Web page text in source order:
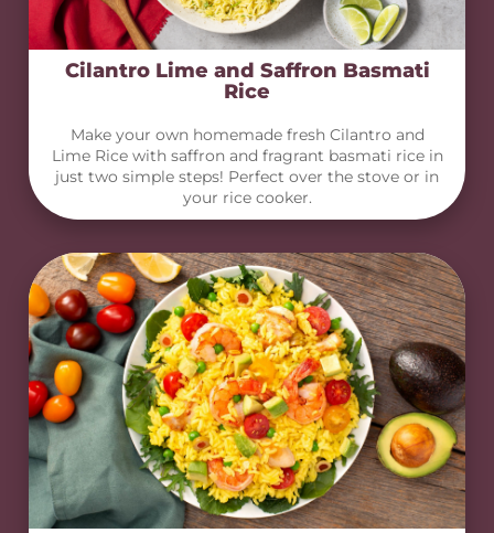
Cilantro Lime and Saffron Basmati
Rice
Make your own homemade fresh Cilantro and
Lime Rice with saffron and fragrant basmati rice in
just two simple steps! Perfect over the stove or in
your rice cooker.